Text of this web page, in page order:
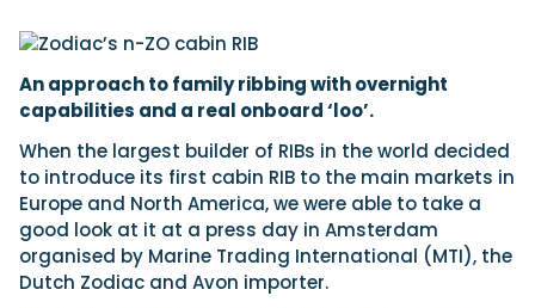
Axopar’s new 38 Sun Top brings open-air flexibility, social
seating and twin-engine performance to...
Read Article
Axopar to the core
We sea trial the Axopar 38 XC Cross Cabin Brabus Line off
Palma, testing both Mercury V8 and V10 po...
Featured Review
Featured Video
Crossing the Barents Sea in 5m Nordkapp
boats: the 1970 Svalbard to Tromsø voyage
In 1970, two friends set out to cross 569 nautical miles of
open Arctic water in 5m Nordkapp boats....
Read Feature
28
APR Palma International Boat Show
Featured Event
Featured Brands
An approach to family ribbing with overnight
capabilities and a real onboard ‘loo’.
When the largest builder of RIBs in the world decided
to introduce its first cabin RIB to the main markets in
Europe and North America, we were able to take a
good look at it at a press day in Amsterdam
organised by Marine Trading International (MTI), the
Dutch Zodiac and Avon importer.